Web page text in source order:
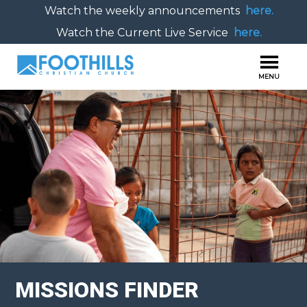
Watch the weekly announcements here.
Watch the Current Live Service
here.
MISSIONS FINDER